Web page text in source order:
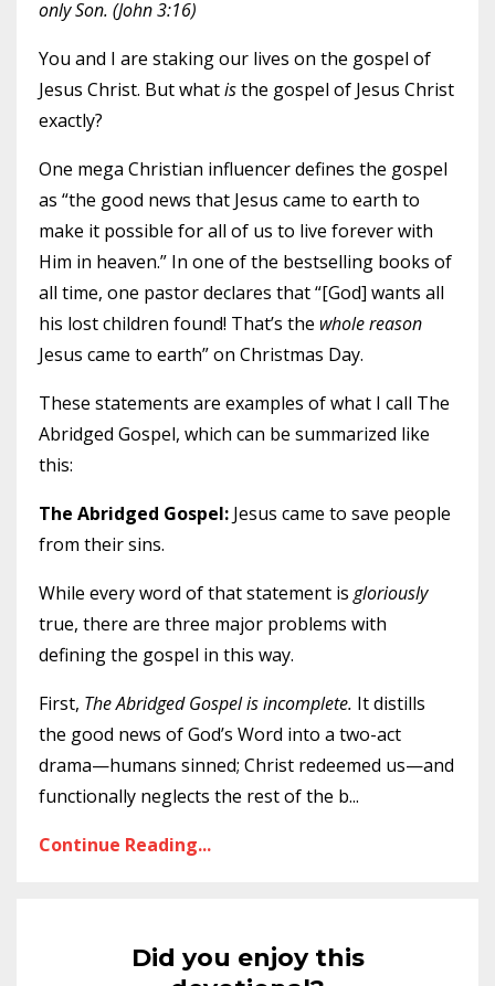
only Son. (John 3:16)
You and I are staking our lives on the gospel of
Jesus Christ. But whatisthe gospel of Jesus Christ
exactly?
One mega Christian influencer defines the gospel
as “the good news that Jesus came to earth to
make it possible for all of us to live forever with
Him in heaven.” In one of the bestselling books of
all time, one pastor declares that “[God] wants all
his lost children found! That’s the whole reason
Jesus came to earth” on Christmas Day.
These statements are examples of what I call The
Abridged Gospel, which can be summarized like
this:
The Abridged Gospel: Jesus came to save people
from their sins.
While every word of that statement is gloriously
true, there are three major problems with
defining the gospel in this way.
First, The Abridged Gospel is incomplete. It distills
the good news of God’s Word into a two-act
drama—humans sinned; Christ redeemed us—and
functionally neglects the rest of the b...
Continue Reading...
Did you enjoy this